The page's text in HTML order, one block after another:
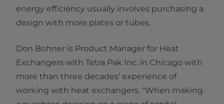
energy efficiency usually involves purchasing a
design with more plates or tubes.
Don Bohner is Product Manager for Heat
Exchangers with Tetra Pak Inc. in Chicago with
more than three decades’ experience of
working with heat exchangers. “When making